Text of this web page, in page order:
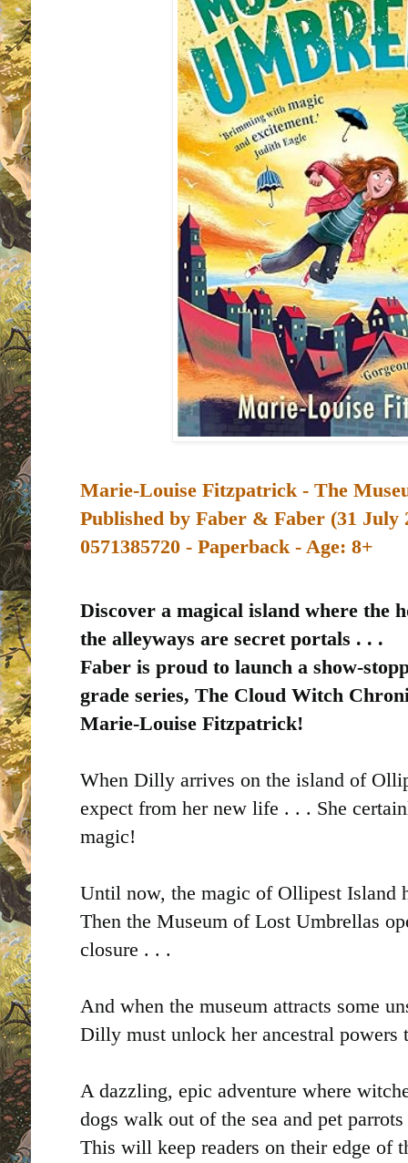
Marie-Louise Fitzpatrick - The
Published by Faber & Faber (31 July
0571385720 - Paperback - Age: 8+
Discover a magical island where the
the alleyways are secret portals . . .
Faber is proud to launch a show-
grade series, The Cloud Witch
Marie-Louise Fitzpatrick!
When Dilly arrives on the island of
expect from her new life . . . She
magic!
Until now, the magic of Ollipest Island
Then the Museum of Lost Umbrellas
closure . . .
And when the museum attracts some
Dilly must unlock her ancestral powers
A dazzling, epic adventure where
dogs walk out of the sea and pet
This will keep readers on their edge of